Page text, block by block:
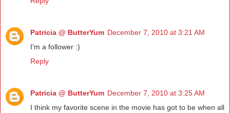
Patricia @ ButterYum December 7, 2010 at 3:21 AM
I'm a follower :)
Reply
Patricia @ ButterYum December 7, 2010 at 3:25 AM
I think my favorite scene in the movie has got to be when all